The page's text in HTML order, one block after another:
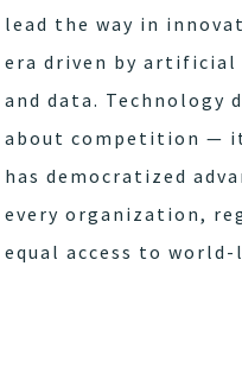
lead the way in
era driven by
and data. Technology
about competition —
has democratized
every organization,
equal access to